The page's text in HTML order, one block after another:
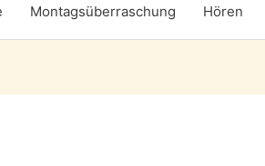
Montagsüberraschung Hören